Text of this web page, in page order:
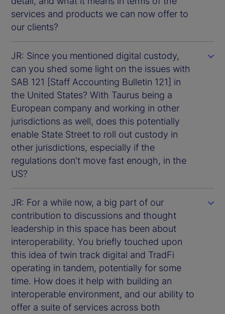
services and products we can now offer to
our clients?
JR: Since you mentioned digital custody,
can you shed some light on the issues with
SAB 121 [Staff Accounting Bulletin 121] in
the United States? With Taurus being a
European company and working in other
jurisdictions as well, does this potentially
enable State Street to roll out custody in
other jurisdictions, especially if the
regulations don't move fast enough, in the
US?
JR: For a while now, a big part of our
contribution to discussions and thought
leadership in this space has been about
interoperability. You briefly touched upon
this idea of twin track digital and TradFi
operating in tandem, potentially for some
time. How does it help with building an
interoperable environment, and our ability to
offer a suite of services across both